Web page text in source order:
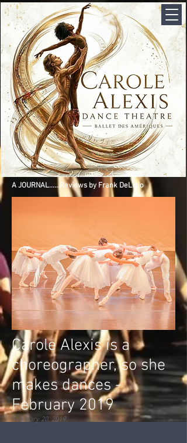
A JOURNAL......Reviews by Frank DeLigio
Carole Alexis is a
choreographer, so she
makes dances -
February 2019
February 20, 2019